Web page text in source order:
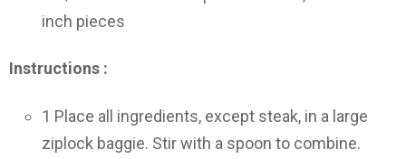
inch pieces
Instructions :
1 Place all ingredients, except steak, in a large
ziplock baggie. Stir with a spoon to combine.